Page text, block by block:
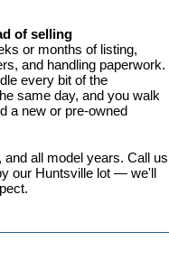
of selling
or months of listing,
and handling paperwork.
every bit of the
same day, and you walk
a new or pre-owned
all model years. Call us
our Huntsville lot — we'll